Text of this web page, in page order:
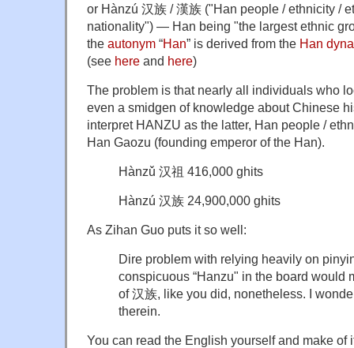
or Hànzú 汉族 /漢族 ("Han people / ethnicity /
nationality") — Han being "the largest ethnic
the autonym “Han” is derived from the Han
(see here and here)
The problem is that nearly all individuals who
even a smidgen of knowledge about Chinese
interpret HANZU as the latter, Han people /
Han Gaozu (founding emperor of the Han).
Hànzǔ 汉祖 416,000 ghits
Hànzú 汉族 24,900,000 ghits
As Zihan Guo puts it so well:
Dire problem with relying heavily on
conspicuous “Hanzu" in the board would
of 汉族, like you did, nonetheless. I
therein.
You can read the English yourself and make of